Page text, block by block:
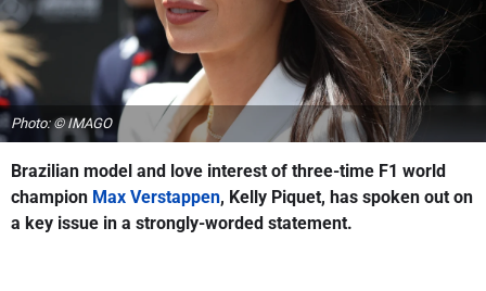
Photo: © IMAGO
Brazilian model and love interest of three-time F1 world
champion Max Verstappen, Kelly Piquet, has spoken out on
a key issue in a strongly-worded statement.